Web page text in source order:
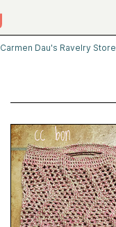
Carmen Dau's Ravelry Store